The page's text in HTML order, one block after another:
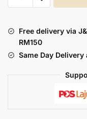
(1PCS)
quantity
Free delivery via
RM150
Same Day Delivery